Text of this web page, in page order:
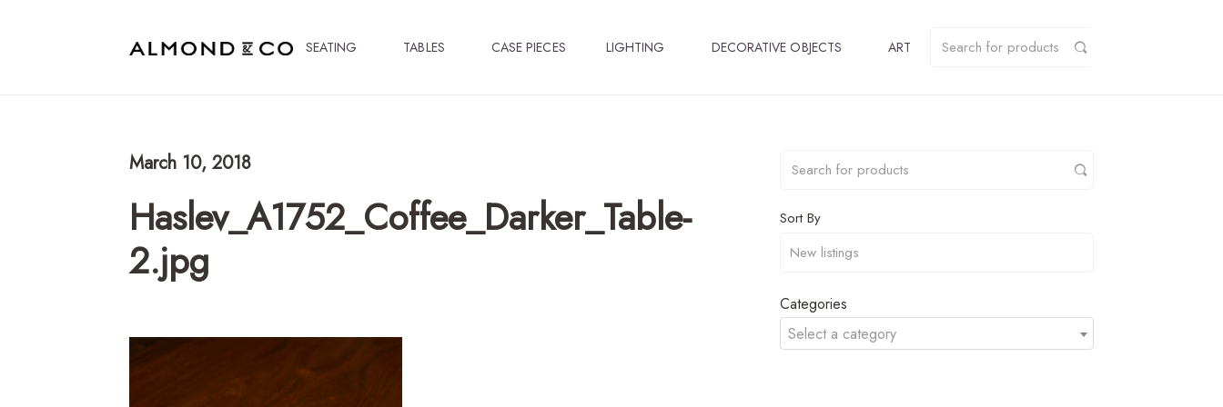
SEATING TABLES CASE PIECES LIGHTING DECORATIVE OBJECTS ART
March 10, 2018
Haslev_A1752_Coffee_Darker_Table-
2.jpg
Sort By
Categories
Select a category